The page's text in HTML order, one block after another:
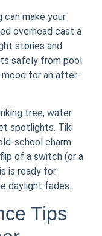
can make your
overhead cast a
stories and
safely from pool
for an after-
tree, water
spotlights. Tiki
school charm
of a switch (or a
is ready for
daylight fades.
Tips